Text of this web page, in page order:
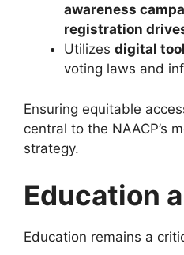
awareness
registration
Utilizes digital
voting laws and
Ensuring equitable
central to the NAACP’s
strategy.
Education
Education remains a